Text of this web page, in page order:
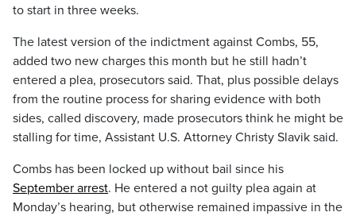
to start in three weeks.
The latest version of the indictment against Combs, 55,
added two new charges this month but he still hadn’t
entered a plea, prosecutors said. That, plus possible delays
from the routine process for sharing evidence with both
sides, called discovery, made prosecutors think he might be
stalling for time, Assistant U.S. Attorney Christy Slavik said.
Combs has been locked up without bail since his
September arrest. He entered a not guilty plea again at
Monday’s hearing, but otherwise remained impassive in the